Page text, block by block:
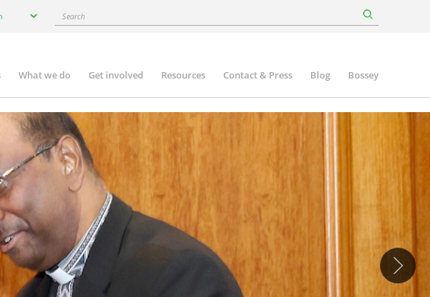
Search
What we do Get involved Resources Contact & Press Blog Bossey